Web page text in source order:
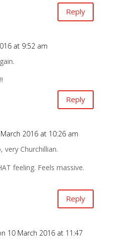
Reply
at 9:52 am
Reply
2016 at 10:26 am
very Churchillian.
feeling. Feels massive.
Reply
10 March 2016 at 11:47